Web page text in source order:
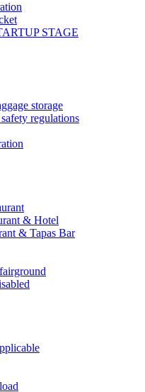
STAGE
storage
regulations
& Hotel
& Tapas Bar